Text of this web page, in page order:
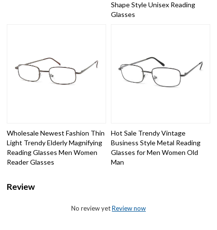
Shape Style Unisex Reading
Glasses
Wholesale Newest Fashion Thin
Light Trendy Elderly Magnifying
Reading Glasses Men Women
Reader Glasses
Hot Sale Trendy Vintage
Business Style Metal Reading
Glasses for Men Women Old
Man
Review
No review yetReview now